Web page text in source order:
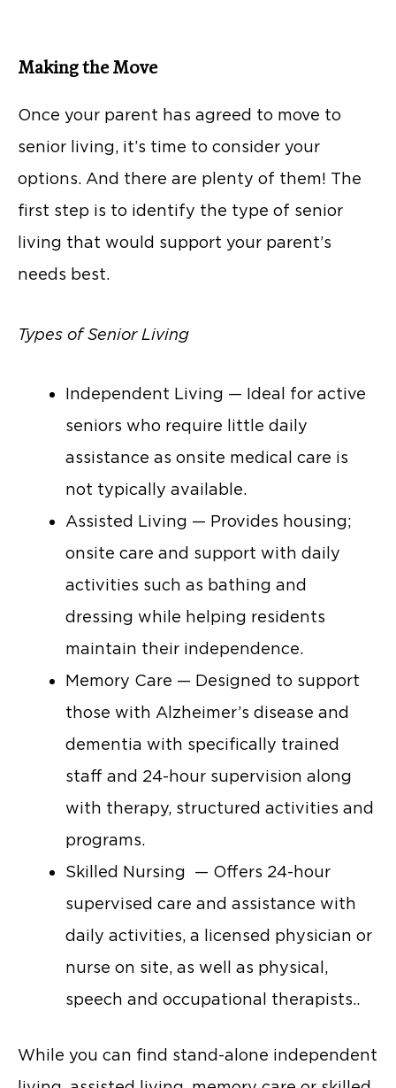
Making the Move
Once your parent has agreed to move to
senior living, it’s time to consider your
options. And there are plenty of them! The
first step is to identify the type of senior
living that would support your parent’s
needs best.
Types of Senior Living
Independent Living — Ideal for active
seniors who require little daily
assistance as onsite medical care is
not typically available.
Assisted Living — Provides housing;
onsite care and support with daily
activities such as bathing and
dressing while helping residents
maintain their independence.
Memory Care — Designed to support
those with Alzheimer’s disease and
dementia with specifically trained
staff and 24-hour supervision along
with therapy, structured activities and
programs.
Skilled Nursing — Offers 24-hour
supervised care and assistance with
daily activities, a licensed physician or
nurse on site, as well as physical,
speech and occupational therapists..
While you can find stand-alone independent